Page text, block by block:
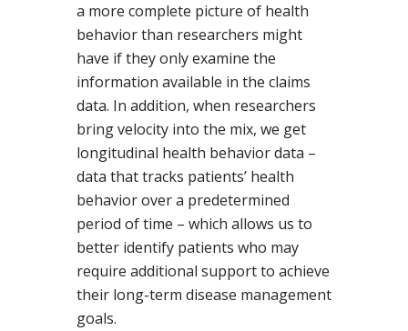
a more complete picture of health
behavior than researchers might
have if they only examine the
information available in the claims
data. In addition, when researchers
bring velocity into the mix, we get
longitudinal health behavior data –
data that tracks patients’ health
behavior over a predetermined
period of time – which allows us to
better identify patients who may
require additional support to achieve
their long-term disease management
goals.